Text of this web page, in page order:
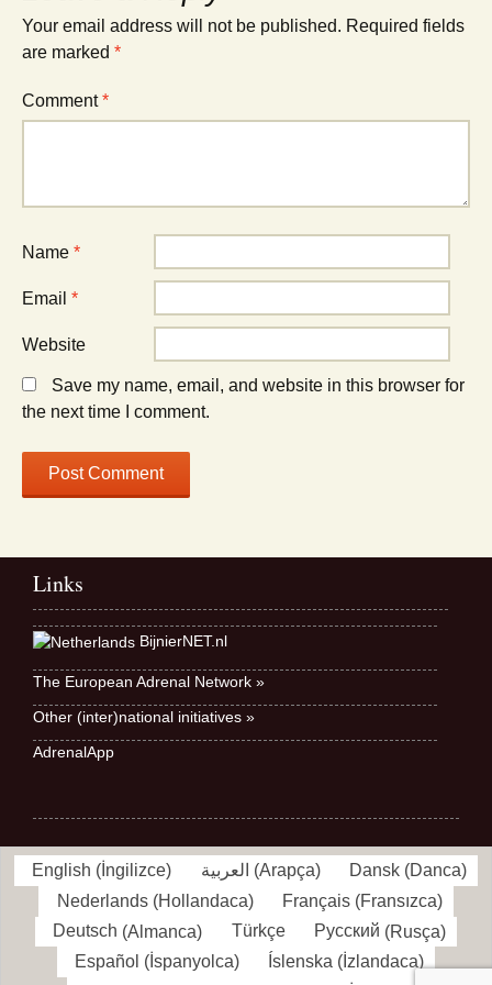
Your email address will not be published. Required fields
are marked *
Comment*
Name *
Email *
Website
Save my name, email, and website in this browser for
the next time I comment.
Links
BijnierNET.nl
The European Adrenal Network »
Other (inter)national initiatives »
AdrenalApp
English ( İngilizce) العربية (Arapça) Dansk (Danca)
Nederlands(Hollandaca) Français(Fransızca)
Deutsch (Almanca) Türkçe Русский (Rusça)
Español ( İspanyolca) Íslenska ( İzlandaca)